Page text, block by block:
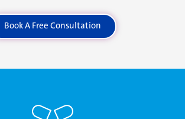
Book A Free Consultation